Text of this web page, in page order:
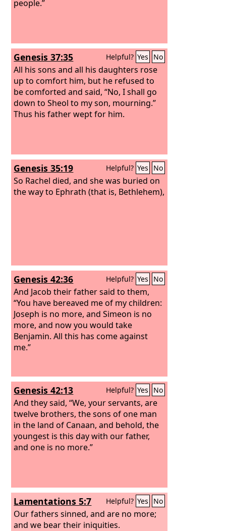
people.”
Genesis 37:35 Helpful? Yes No
All his sons and all his daughters rose
up to comfort him, but he refused to
be comforted and said, “No, I shall go
down to Sheol to my son, mourning.”
Thus his father wept for him.
Genesis 35:19 Helpful? Yes No
So Rachel died, and she was buried on
the way to Ephrath (that is, Bethlehem),
Genesis 42:36 Helpful? Yes No
And Jacob their father said to them,
“You have bereaved me of my children:
Joseph is no more, and Simeon is no
more, and now you would take
Benjamin. All this has come against
me.”
Genesis 42:13 Helpful? Yes No
And they said, “We, your servants, are
twelve brothers, the sons of one man
in the land of Canaan, and behold, the
youngest is this day with our father,
and one is no more.”
Lamentations 5:7 Helpful? Yes No
Our fathers sinned, and are no more;
and we bear their iniquities.